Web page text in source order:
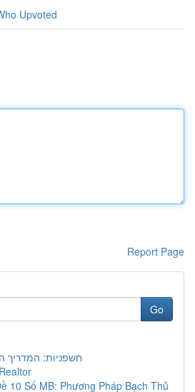
Upvoted
Report Page
Go
חשפניות: המדריך
10 Số MB: Phương Pháp Bạch Thủ